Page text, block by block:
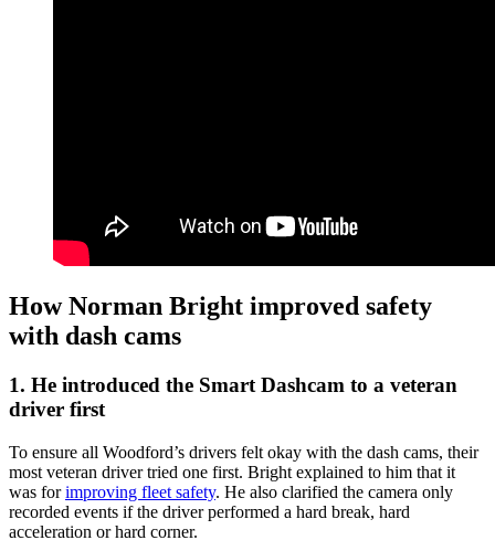
How Norman Bright improved safety
with dash cams
1. He introduced the Smart Dashcam to a veteran
driver first
To ensure all Woodford’s drivers felt okay with the dash cams, their
most veteran driver tried one first. Bright explained to him that it
was forimproving fleet safety. He also clarified the camera only
recorded events if the driver performed a hard break, hard
acceleration or hard corner.